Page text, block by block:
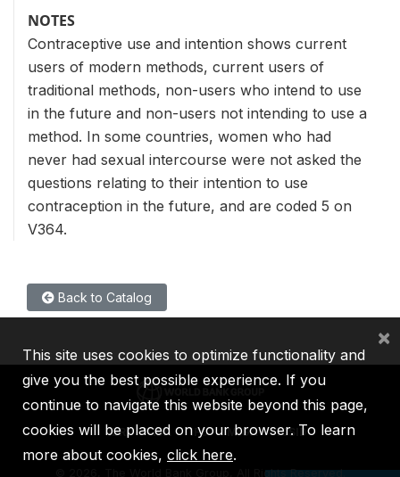
NOTES
Contraceptive use and intention shows current
users of modern methods, current users of
traditional methods, non-users who intend to use
in the future and non-users not intending to use a
method. In some countries, women who had
never had sexual intercourse were not asked the
questions relating to their intention to use
contraception in the future, and are coded 5 on
V364.
Back to Catalog
IBRD IDA IFC MIGA ICSID
2026, The World Bank Group, All Rights Reserved.
This site uses cookies to optimize functionality and
give you the best possible experience. If you
continue to navigate this website beyond this page,
cookies will be placed on your browser. To learn
more about cookies, click here.
×